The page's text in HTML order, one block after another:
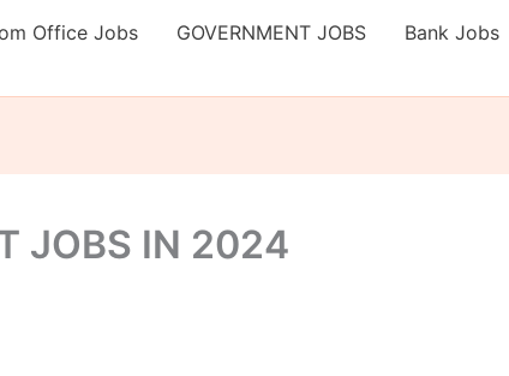
Office Jobs GOVERNMENT JOBS Bank Jobs
JOBS IN 2024